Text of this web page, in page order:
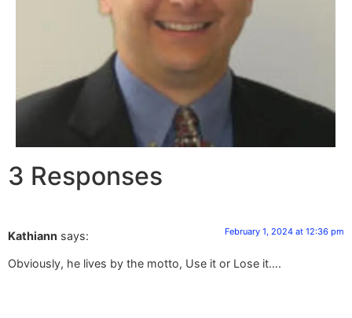
3 Responses
Kathiann says: February 1, 2024 at 12:36 pm
Obviously, he lives by the motto, Use it or Lose it….